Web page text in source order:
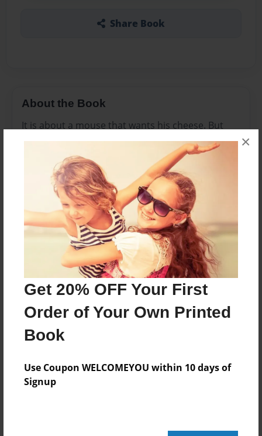
Get 20% OFF Your First
Order of Your Own Printed
Book
Use Coupon WELCOMEYOU within 10 days of
Signup
×
Share Book
About the Book
It is about a mouse that wants his cheese. But
while he is trying to find the cheese, he runs into
some animals.
Features & Details
Created
Jan-10-2011
Last updated
Jan-17-2011
Format
8.5"x8.5" - Choice of Hardcover/Softcover - Photo
Privacy